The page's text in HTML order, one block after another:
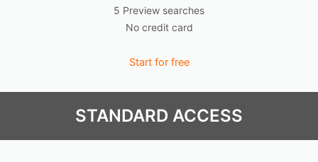
5 Preview searches
No credit card
Start for free
STANDARD ACCESS